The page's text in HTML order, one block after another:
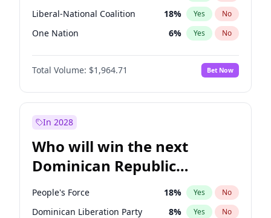
Liberal-National Coalition 18% Yes No
One Nation 6% Yes No
Total Volume: $1,964.71 Bet Now
In 2028
Who will win the next
Dominican Republic
Chamber of Deputies
election?
People's Force 18% Yes No
Dominican Liberation Party 8% Yes No